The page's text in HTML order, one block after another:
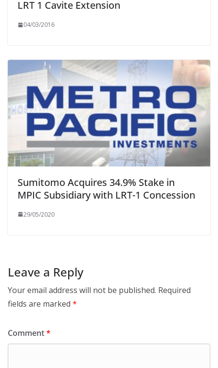
LRT 1 Cavite Extension
04/03/2016
Sumitomo Acquires 34.9% Stake in
MPIC Subsidiary with LRT-1 Concession
29/05/2020
Leave a Reply
Your email address will not be published. Required
fields are marked *
Comment*